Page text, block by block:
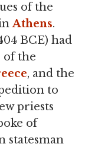
of the
inAthens.
BCE) had
of the
, and the
to
priests
of
statesman